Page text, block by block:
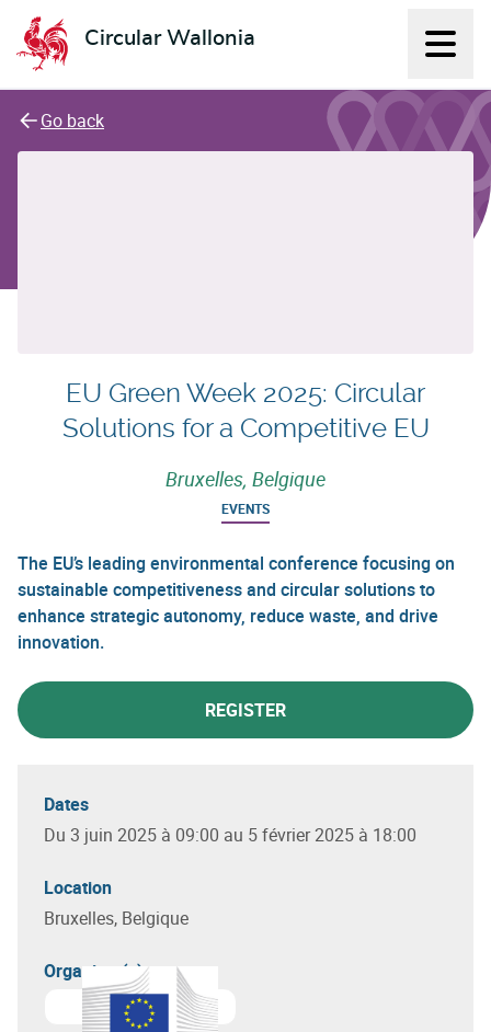
Circular Wallonia
L'économie circulaire
Go back
EU Green Week 2025: Circular
Solutions for a Competitive EU
Bruxelles, Belgique
EVENTS
The EU’s leading environmental conference focusing on
sustainable competitiveness and circular solutions to
enhance strategic autonomy, reduce waste, and drive
innovation.
REGISTER
Dates
Du 3 juin 2025 à 09:00 au 5 février 2025 à 18:00
Location
Bruxelles, Belgique
Organizer(s)
Learn more aboutEuropean Commission